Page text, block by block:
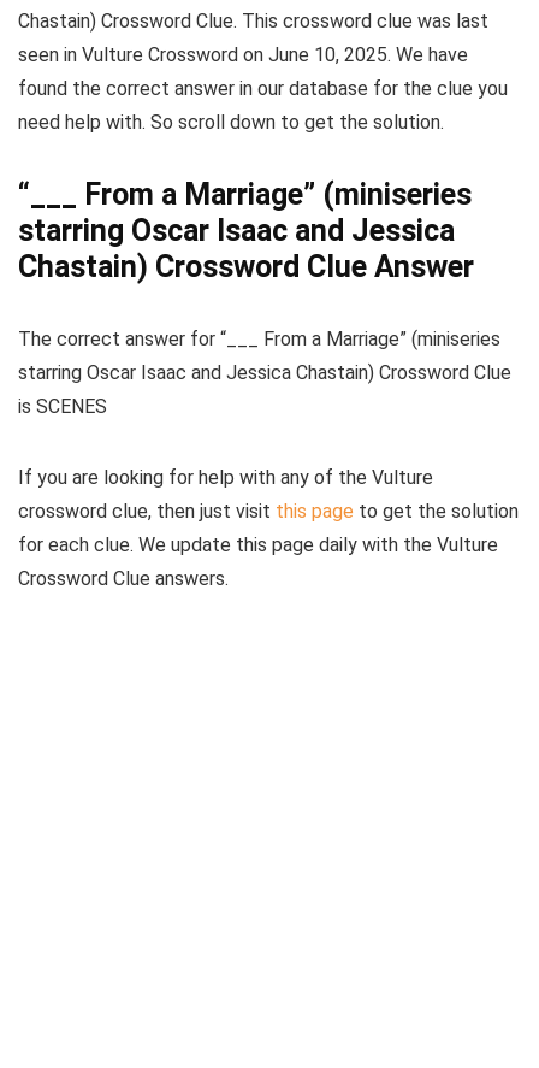
Chastain) Crossword Clue. This crossword clue was last
seen in Vulture Crossword on June 10, 2025. We have
found the correct answer in our database for the clue you
need help with. So scroll down to get the solution.
“___ From a Marriage” (miniseries
starring Oscar Isaac and Jessica
Chastain) Crossword Clue Answer
The correct answer for “___ From a Marriage” (miniseries
starring Oscar Isaac and Jessica Chastain) Crossword Clue
is SCENES
If you are looking for help with any of the Vulture
crossword clue, then just visit this page to get the solution
for each clue. We update this page daily with the Vulture
Crossword Clue answers.